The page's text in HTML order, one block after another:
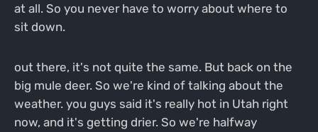
at all. So you never have to worry about where to
sit down.
out there, it's not quite the same. But back on the
big mule deer. So we're kind of talking about the
weather. you guys said it's really hot in Utah right
now, and it's getting drier. So we're halfway